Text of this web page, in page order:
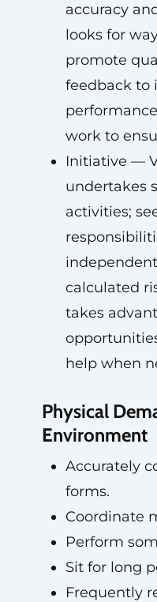
accuracy
looks for
promote
feedback to
work to
Initiative —
undertakes
activities;
calculated
takes
help when
Physical
Environment
Accurately
forms.
Coordinate
Perform
Sit for long
Frequently